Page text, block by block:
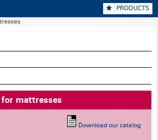
PRODUCTS
for mattresses
Download our catalog